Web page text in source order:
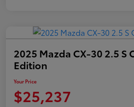
2025 Mazda CX-30 2.5 S
Edition
Your Price
$25,237